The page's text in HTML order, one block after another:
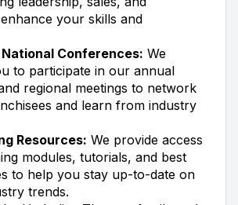
your skills and
National Conferences: We
to participate in our annual
regional meetings to network
and learn from industry
Resources: We provide access
modules, tutorials, and best
to help you stay up-to-date on
trends.